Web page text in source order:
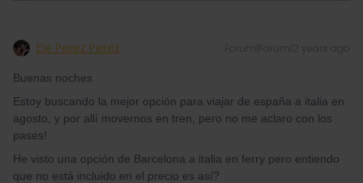
Ele Perez Perez Forum|Forum|2 years ago
Buenas noches
Estoy buscando la mejor opción para viajar de españa a italia en
agosto, y por allí movernos en tren, pero no me aclaro con los
pases!
He visto una opción de Barcelona a italia en ferry pero entiendo
que no está incluido en el precio es así?